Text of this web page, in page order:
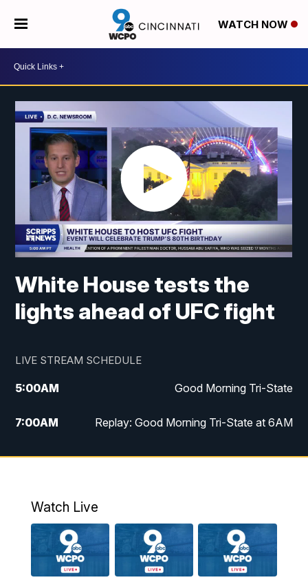
WATCH NOW
White House tests the
lights ahead of UFC fight
LIVE STREAM SCHEDULE
5:00AM Good Morning Tri-State
7:00AM Replay: Good Morning Tri-State at 6AM
8:00AM Good Morning Tri-State Weekend at 8AM
PM WCPO 9 News at 6
6:30PM Replay: WCPO 9 News at 6PM
Watch Live